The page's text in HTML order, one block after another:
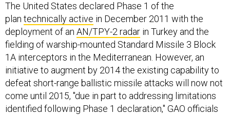
The United States declared Phase 1 of the
plan technically active in December 2011 with the
deployment of an AN/TPY-2 radar in Turkey and the
fielding of warship-mounted Standard Missile 3 Block
1A interceptors in the Mediterranean. However, an
initiative to augment by 2014 the existing capability to
defeat short-range ballistic missile attacks will now not
come until 2015, "due in part to addressing limitations
identified following Phase 1 declaration," GAO officials